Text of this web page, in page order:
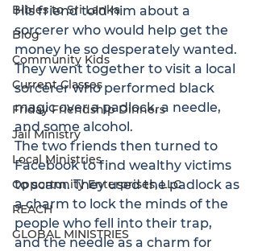
Bibles to Sri Lanka
Blog
Community Kids
Current Classes
Friday Friendship Dinners
Jail Ministry
Local Ministries
Opportunity Enterprises, LLC
REACH
GLOBAL MINISTRIES
His friend told him about a
sorcerer who would help get the
money he so desperately wanted.
They went together to visit a local
sorcerer who performed black
magic over a padlock, a needle,
and some alcohol.
The two friends then turned to
Facebook to find wealthy victims
to scam. They used the padlock as
a charm to lock the minds of the
people who fell into their trap,
and the needle as a charm for